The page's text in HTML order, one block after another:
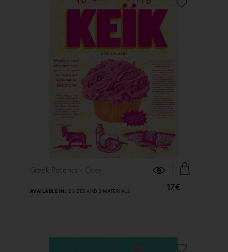
FIND OUT MORE
Greek Patents - Cake
17€
AVAILABLE IN: 2 SIZES AND 2 MATERIALS